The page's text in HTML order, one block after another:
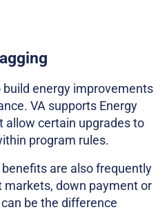
energy improvements
VA supports Energy
allow certain upgrades to
program rules.
are also frequently
markets, down payment or
be the difference